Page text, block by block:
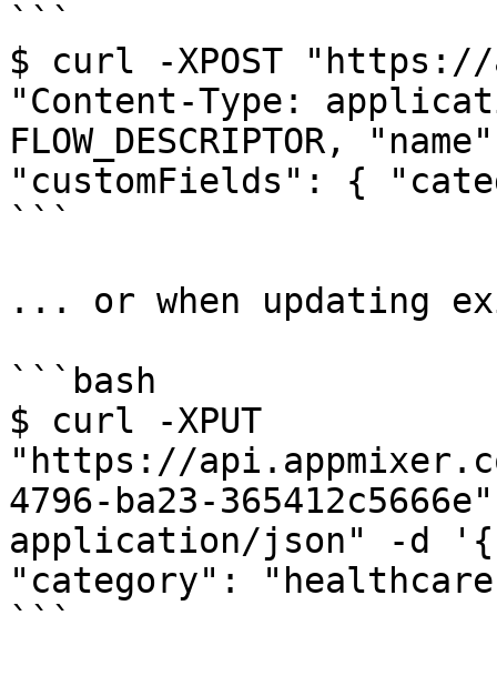
```
$ curl -XPOST
"Content-Type:
FLOW_DESCRIPTOR,
"customFields": {
```
... or when updating
```bash
$ curl -XPUT
"https://
4796-ba23-
application/json" -d '{
"category":
```